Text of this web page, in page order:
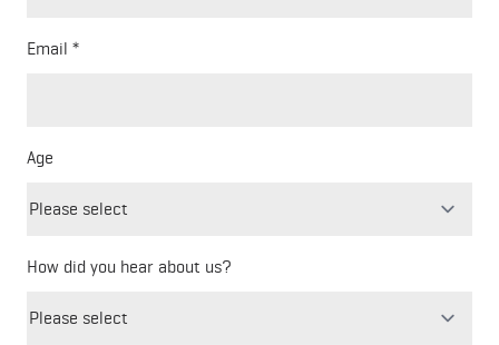
Email
Age
How did you hear about us?